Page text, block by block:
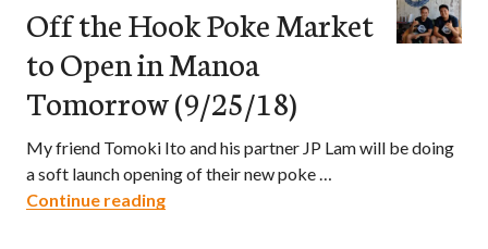
Off the Hook Poke Market
to Open in Manoa
Tomorrow (9/25/18)
My friend Tomoki Ito and his partner JP Lam will be doing
a soft launch opening of their new poke …
Continue readingOff the Hook Poke Market to Open in